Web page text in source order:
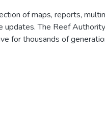
of maps, reports,
The Reef
for thousands of